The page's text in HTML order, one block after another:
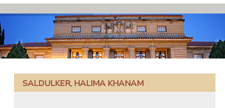
SALDULKER, HALIMA KHANAM